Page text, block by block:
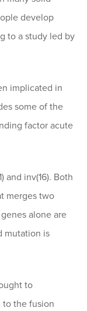
develop
to a study led by
implicated in
some of the
factor acute
and inv(16). Both
merges two
alone are
mutation is
to
the fusion